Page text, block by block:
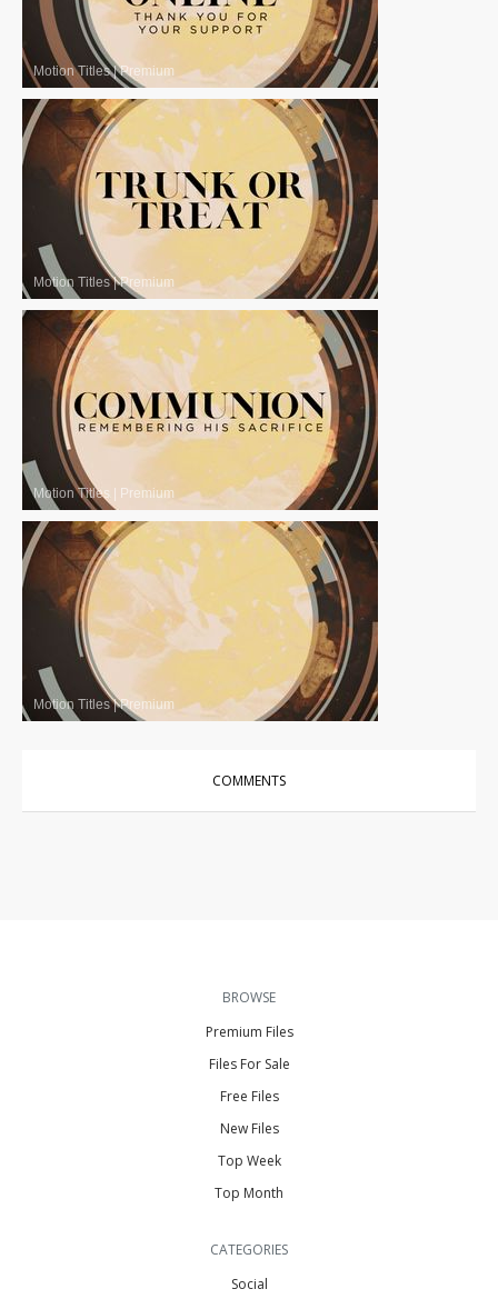
Motion Titles|Premium
Motion Titles|Premium
Motion Titles Premium
Motion Titles|Premium
COMMENTS
BROWSE
Premium Files
Files For Sale
Free Files
New Files
Top Week
Top Month
CATEGORIES
Social